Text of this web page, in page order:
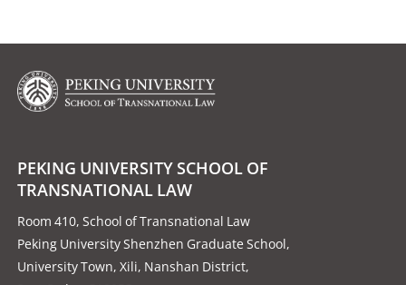
PEKING UNIVERSITY SCHOOL OF
TRANSNATIONAL LAW
Room 410, School of Transnational Law
Peking University Shenzhen Graduate School,
University Town, Xili, Nanshan District,